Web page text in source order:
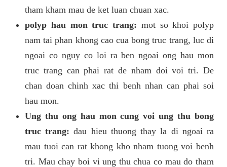
tham kham mau de ket luan chuan xac.
polyp hau mon truc trang: mot so khoi polyp
nam tai phan khong cao cua bong truc trang, luc di
ngoai co nguy co loi ra ben ngoai ong hau mon
truc trang can phai rat de nham doi voi tri. De
chan doan chinh xac thi benh nhan can phai soi
hau mon.
Ung thu ong hau mon cung voi ung thu bong
truc trang: dau hieu thuong thay la di ngoai ra
mau tuoi can rat khong kho nham tuong voi benh
tri. Mau chay boi vi ung thu chua co mau do tham